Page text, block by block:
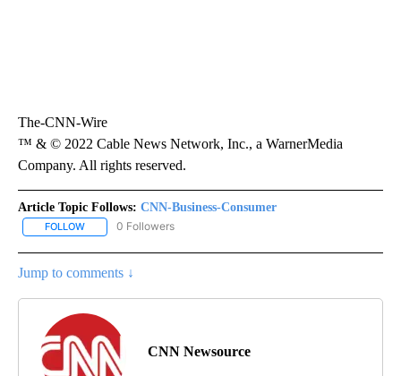
The-CNN-Wire
™ & © 2022 Cable News Network, Inc., a WarnerMedia
Company. All rights reserved.
Article Topic Follows: CNN-Business-Consumer
FOLLOW FOLLOW "CNN-BUSINESS-CONSUMER" TO RECEIVE
0 Followers
Jump to comments ↓
CNN Newsource